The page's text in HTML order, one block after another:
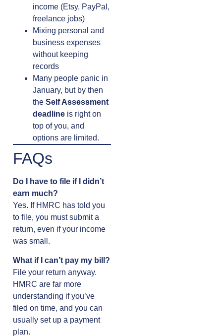
income (Etsy, PayPal,
freelance jobs)
Mixing personal and
business expenses
without keeping
records
Many people panic in
January, but by then
the Self Assessment
deadline is right on
top of you, and
options are limited.
FAQs
Do I have to file if I didn’t
earn much?
Yes. If HMRC has told you
to file, you must submit a
return, even if your income
was small.
What if I can’t pay my bill?
File your return anyway.
HMRC are far more
understanding if you’ve
filed on time, and you can
usually set up a payment
plan.